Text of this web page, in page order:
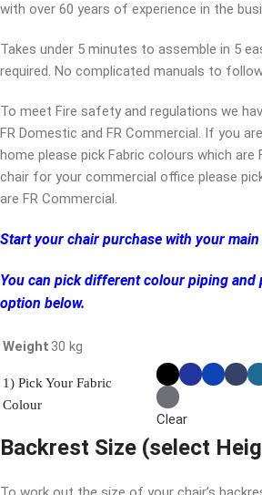
with over 60 years of experience in the
Takes under 5 minutes to assemble in 5
required. No complicated manuals to
To meet Fire safety and regulations we
FR Domestic and FR Commercial. If you
home please pick Fabric colours which
chair for your commercial office please
are FR Commercial.
Start your chair purchase with your
You can pick different colour piping
option below.
Weight 30 kg
1) Pick Your Fabric
Colour
Clear
Backrest Size (select